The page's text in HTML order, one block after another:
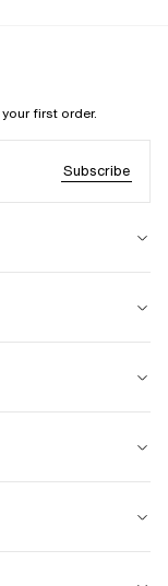
first order.
Subscribe